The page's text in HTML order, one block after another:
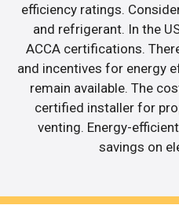
efficiency ratings.
and refrigerant. In the
ACCA certifications.
and incentives for energy
remain available. The
certified installer for
venting. Energy-
savings on